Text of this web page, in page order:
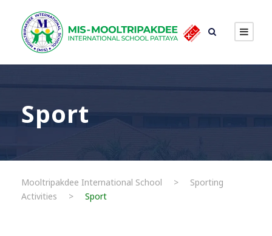
Sport
Mooltripakdee International School >
Sporting
Activities
> Sport